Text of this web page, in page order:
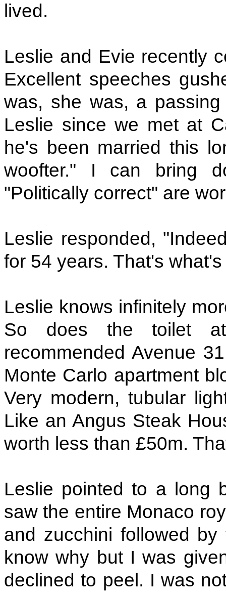
lived.
Leslie and Evie recently
Excellent speeches
was, she was, a
Leslie since we met at
he's been married this
woofter." I can bring
"Politically correct" are
Leslie responded,
for 54 years. That's
Leslie knows infinitely
So does the toilet
recommended Avenue
Monte Carlo apartment
Very modern, tubular
Like an Angus Steak
worth less than £50m.
Leslie pointed to a long
saw the entire Monaco
and zucchini followed
know why but I was
declined to peel. I was